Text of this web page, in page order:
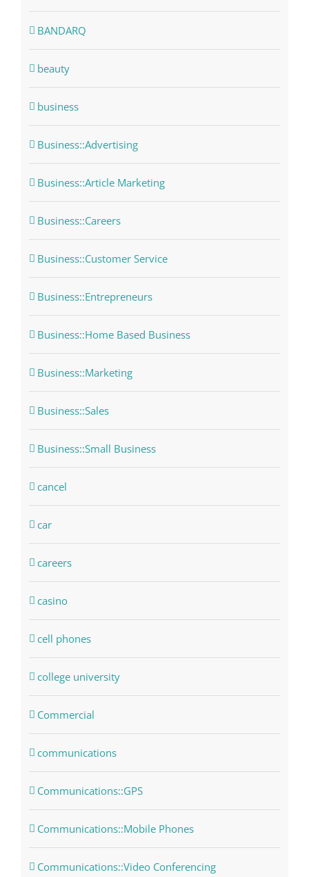
BANDARQ
beauty
business
Business::Advertising
Business::Article Marketing
Business::Careers
Business::Customer Service
Business::Entrepreneurs
Business::Home Based Business
Business::Marketing
Business::Sales
Business::Small Business
cancel
car
careers
casino
cell phones
college university
Commercial
communications
Communications::GPS
Communications::Mobile Phones
Communications::Video Conferencing